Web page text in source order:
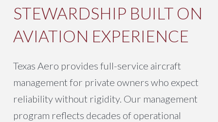
STEWARDSHIP BUILT ON
AVIATION EXPERIENCE
Texas Aero provides full-service aircraft
management for private owners who expect
reliability without rigidity. Our management
program reflects decades of operational